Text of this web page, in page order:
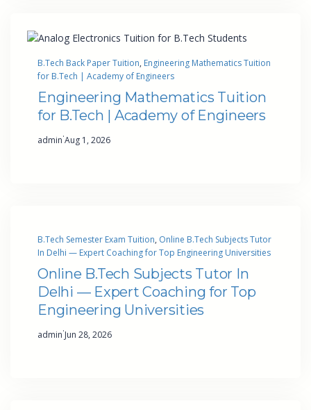
B.Tech Back Paper Tuition, Engineering Mathematics Tuition
for B.Tech | Academy of Engineers
Engineering Mathematics Tuition
for B.Tech | Academy of Engineers
admin·Aug 1, 2026
B.Tech Semester Exam Tuition, Online B.Tech Subjects Tutor
In Delhi — Expert Coaching for Top Engineering Universities
Online B.Tech Subjects Tutor In
Delhi — Expert Coaching for Top
Engineering Universities
admin·Jun 28, 2026